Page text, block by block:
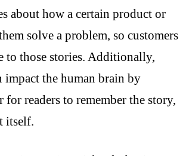
about how a certain product or
solve a problem, so customers
to those stories. Additionally,
the human brain by
for readers to remember the story,
itself.